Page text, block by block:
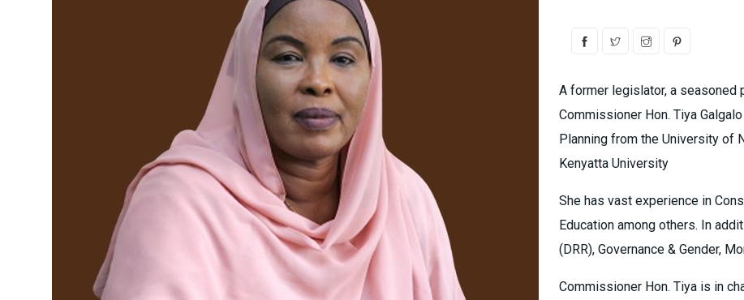
A former legislator, a seasoned
Commissioner Hon. Tiya
Planning from the University of
Kenyatta University
She has vast experience in
Education among others. In
(DRR), Governance & Gender,
Commissioner Hon. Tiya is in